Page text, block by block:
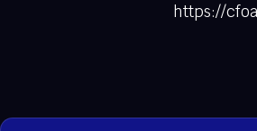
https://